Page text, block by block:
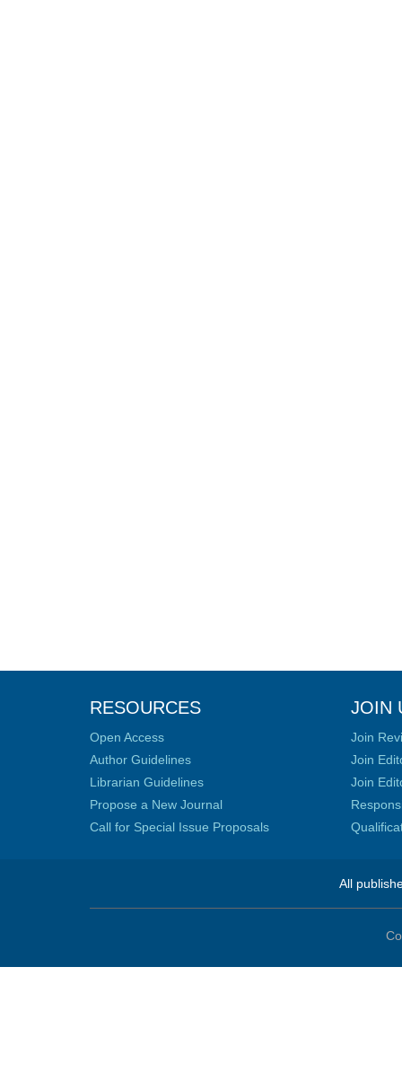
RESOURCES
Open Access
Author Guidelines
Librarian Guidelines
Propose a New Journal
Call for Special Issue Proposals
JOIN
Join
Join
Join
All